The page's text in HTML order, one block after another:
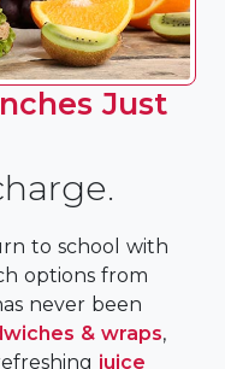
Just
to school with
options from
never been
& wraps,
juice